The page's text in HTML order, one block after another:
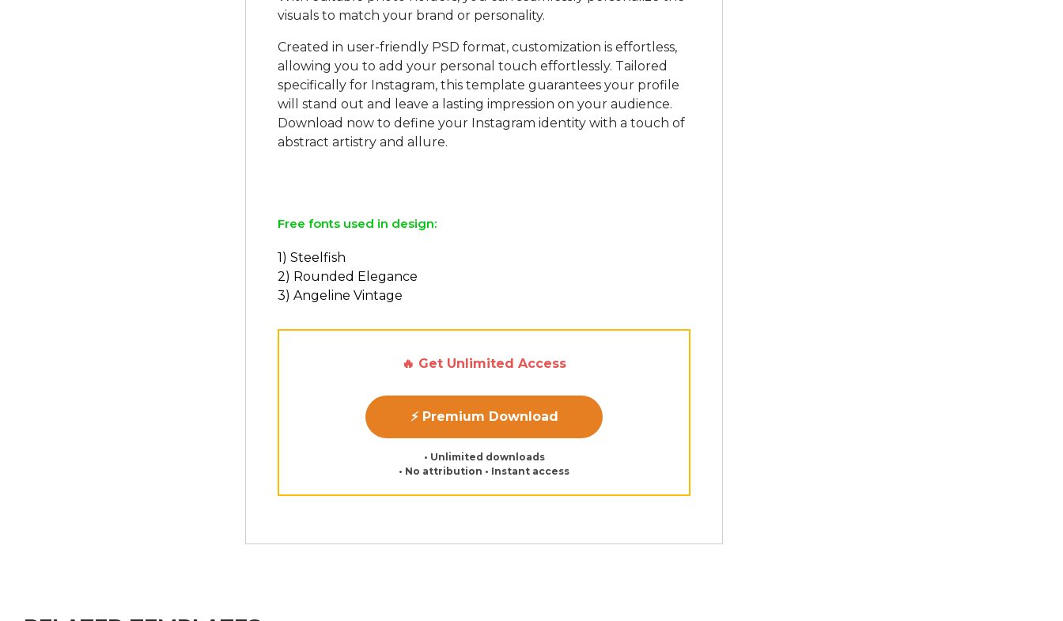
visuals to match your brand or personality.
Created in user-friendly PSD format, customization is effortless,
allowing you to add your personal touch effortlessly. Tailored
specifically for Instagram, this template guarantees your profile
will stand out and leave a lasting impression on your audience.
Download now to define your Instagram identity with a touch of
abstract artistry and allure.
Free fonts used in design:
1) Steelfish
2) Rounded Elegance
3) Angeline Vintage
🔥 Get Unlimited Access
⚡ Premium Download
• Unlimited downloads
• No attribution • Instant access